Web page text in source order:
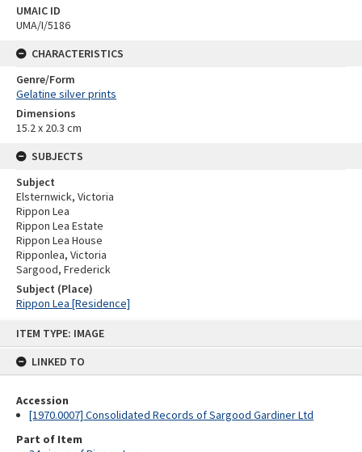
ITEM TYPE: IMAGE
LINKED TO
Accession
[1970.0007] Consolidated Records of Sargood Gardiner Ltd
Part of Item
UMAIC ID
UMA/I/5186
CHARACTERISTICS
Genre/Form
Gelatine silver prints
Dimensions
15.2 x 20.3 cm
SUBJECTS
Subject
Elsternwick, Victoria
Rippon Lea
Rippon Lea Estate
Rippon Lea House
Ripponlea, Victoria
Sargood, Frederick
Subject (Place)
Rippon Lea [Residence]